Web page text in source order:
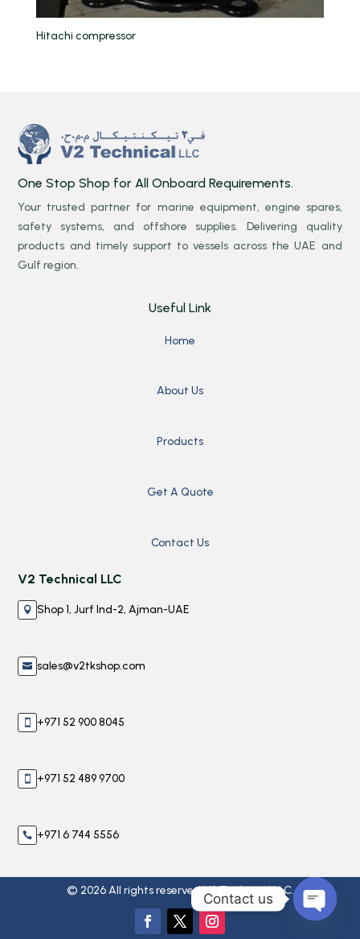
Hitachi compressor
One Stop Shop for All Onboard Requirements.
Your trusted partner for marine equipment, engine spares,
safety systems, and offshore supplies. Delivering quality
products and timely support to vessels across the UAE and
Gulf region.
Useful Link
Home
About Us
Products
Get A Quote
Contact Us
V2 Technical LLC
 Shop 1, Jurf Ind-2, Ajman-UAE
 sales@v2tkshop.com
 +971 52 900 8045
 +971 52 489 9700
 +971 6 744 5556
© 2026 All rights reserved V2 Technical LLC.
Contact us